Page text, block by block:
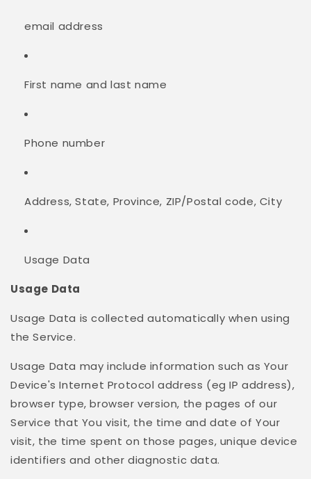
email address
First name and last name
Phone number
Address, State, Province, ZIP/Postal code, City
Usage Data
Usage Data
Usage Data is collected automatically when using
the Service.
Usage Data may include information such as Your
Device's Internet Protocol address (eg IP address),
browser type, browser version, the pages of our
Service that You visit, the time and date of Your
visit, the time spent on those pages, unique device
identifiers and other diagnostic data.